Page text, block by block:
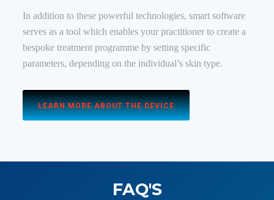
In addition to these powerful technologies, smart software
serves as a tool which enables your practitioner to create a
bespoke treatment programme by setting specific
parameters, depending on the individual’s skin type.
LEARN MORE ABOUT THE DEVICE
FAQ'S